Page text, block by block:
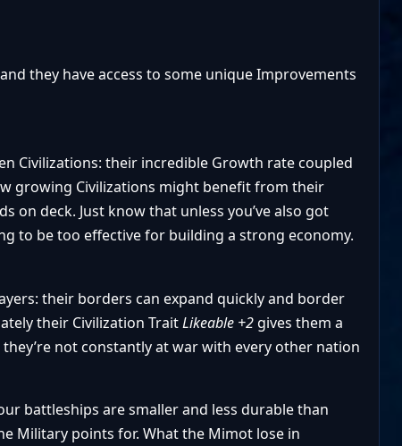
they have access to some unique Improvements
Civilizations: their incredible Growth rate coupled
growing Civilizations might benefit from their
deck. Just know that unless you’ve also got
to be too effective for building a strong economy.
their borders can expand quickly and border
their Civilization TraitLikeable +2 gives them a
not constantly at war with every other nation
battleships are smaller and less durable than
Military points for. What the Mimot lose in